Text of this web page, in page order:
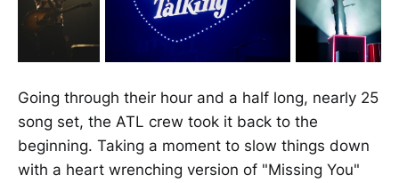
Going through their hour and a half long, nearly 25
song set, the ATL crew took it back to the
beginning. Taking a moment to slow things down
with a heart wrenching version of "Missing You"